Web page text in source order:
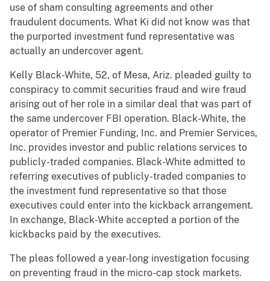
use of sham consulting agreements and other
fraudulent documents. What Ki did not know was that
the purported investment fund representative was
actually an undercover agent.
Kelly Black-White, 52, of Mesa, Ariz. pleaded guilty to
conspiracy to commit securities fraud and wire fraud
arising out of her role in a similar deal that was part of
the same undercover FBI operation. Black-White, the
operator of Premier Funding, Inc. and Premier Services,
Inc. provides investor and public relations services to
publicly-traded companies. Black-White admitted to
referring executives of publicly-traded companies to
the investment fund representative so that those
executives could enter into the kickback arrangement.
In exchange, Black-White accepted a portion of the
kickbacks paid by the executives.
The pleas followed a year-long investigation focusing
on preventing fraud in the micro-cap stock markets.